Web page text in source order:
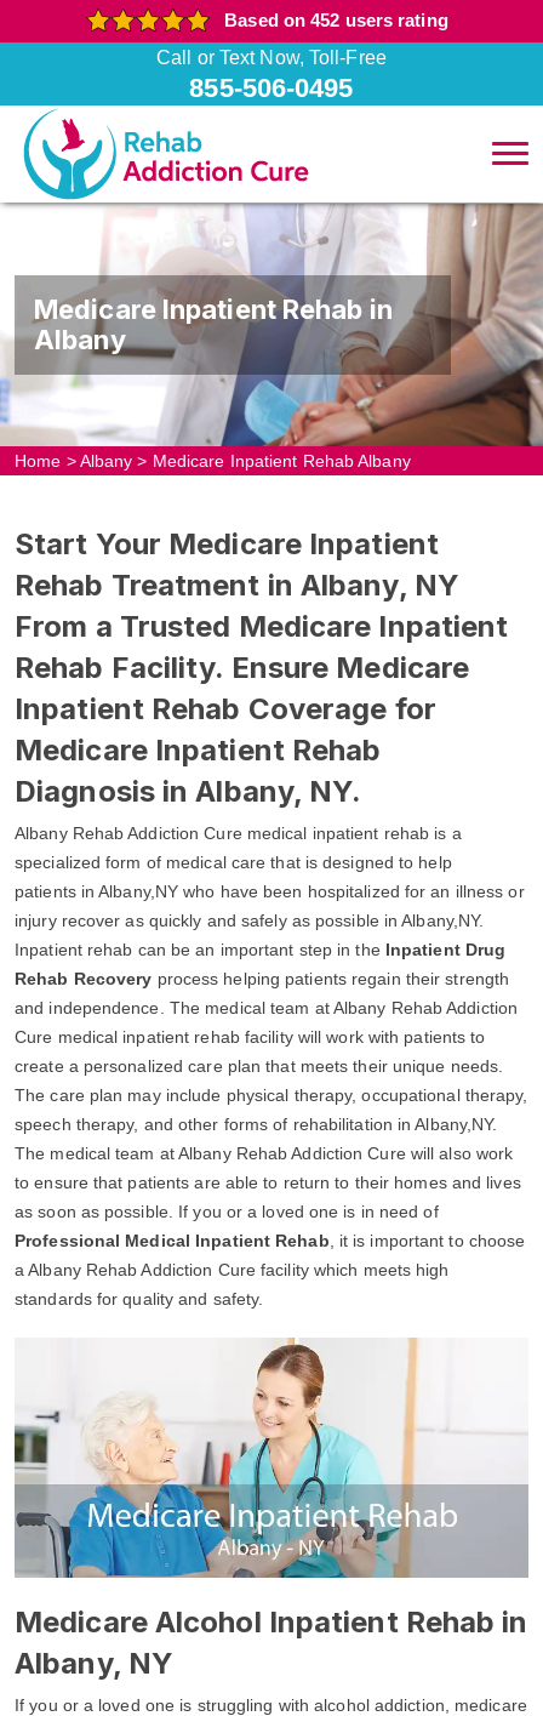
Based on 452 users rating
Call or Text Now, Toll-Free
855-506-0495
Medicare Inpatient Rehab in
Albany
Home >Albany > Medicare Inpatient Rehab Albany
Start Your Medicare Inpatient
Rehab Treatment in Albany, NY
From a Trusted Medicare Inpatient
Rehab Facility. Ensure Medicare
Inpatient Rehab Coverage for
Medicare Inpatient Rehab
Diagnosis in Albany, NY.
Albany Rehab Addiction Cure medical inpatient rehab is a
specialized form of medical care that is designed to help
patients in Albany,NY who have been hospitalized for an illness or
injury recover as quickly and safely as possible in Albany,NY.
Inpatient rehab can be an important step in the Inpatient Drug
Rehab Recovery process helping patients regain their strength
and independence. The medical team at Albany Rehab Addiction
Cure medical inpatient rehab facility will work with patients to
create a personalized care plan that meets their unique needs.
The care plan may include physical therapy, occupational therapy,
speech therapy, and other forms of rehabilitation in Albany,NY.
The medical team at Albany Rehab Addiction Cure will also work
to ensure that patients are able to return to their homes and lives
as soon as possible. If you or a loved one is in need of
Professional Medical Inpatient Rehab , it is important to choose
a Albany Rehab Addiction Cure facility which meets high
standards for quality and safety.
Medicare Alcohol Inpatient Rehab in
Albany, NY
If you or a loved one is struggling with alcohol addiction, medicare